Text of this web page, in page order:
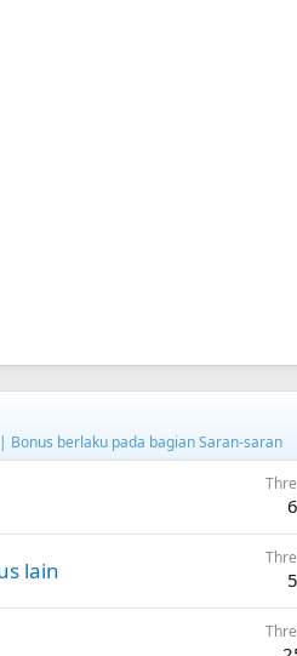
berlaku pada bagian Saran-saran
6
lain 5